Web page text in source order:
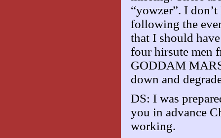
“yowzer”. I
following the
that I should
four hirsute men
GODDAM
down and
DS: I was
you in advance
working.